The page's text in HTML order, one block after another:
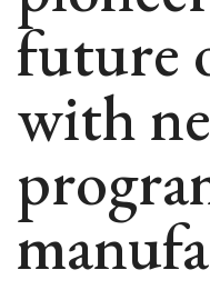
future
with